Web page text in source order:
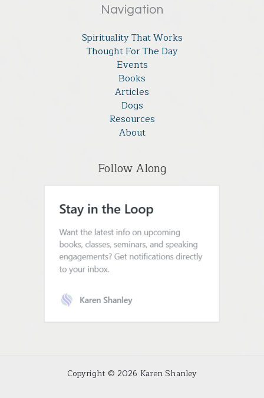
Navigation
Spirituality That Works
Thought For The Day
Events
Books
Articles
Dogs
Resources
About
Follow Along
Copyright © 2026 Karen Shanley